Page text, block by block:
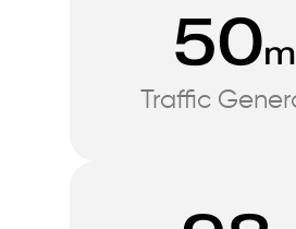
50
Traffic